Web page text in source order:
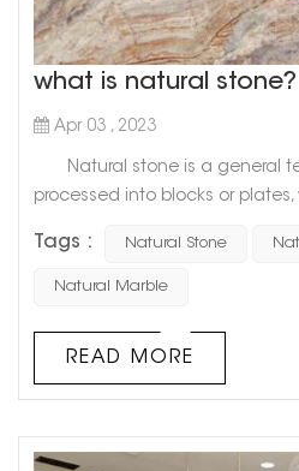
what is natural stone?
Apr 03 , 2023
Natural stone is a general
processed into blocks or
rocks and processed into
main types of natural stone
Tags : Natural Stone
Natural Marble
READ MORE